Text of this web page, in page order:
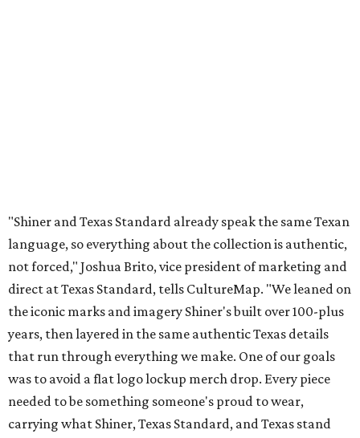
"Shiner and Texas Standard already speak the same Texan
language, so everything about the collection is authentic,
not forced," Joshua Brito, vice president of marketing and
direct at Texas Standard, tells CultureMap. "We leaned on
the iconic marks and imagery Shiner's built over 100-plus
years, then layered in the same authentic Texas details
that run through everything we make. One of our goals
was to avoid a flat logo lockup merch drop. Every piece
needed to be something someone's proud to wear,
carrying what Shiner, Texas Standard, and Texas stand